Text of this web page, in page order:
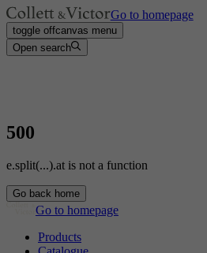
Go to homepage
toggle offcanvas menu
Open search
500
e.split(...).at is not a function
Go back home
Go to homepage
Products